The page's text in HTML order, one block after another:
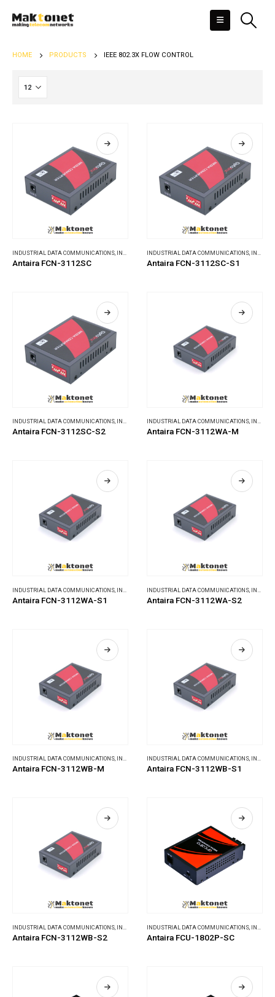
HOME PRODUCTS IEEE 802.3X FLOW CONTROL
INDUSTRIAL DATA COMMUNICATIONS INDUSTRIAL MEDIA CONVERTERS
Antaira FCN-3112SC
INDUSTRIAL DATA COMMUNICATIONS INDUSTRIAL MEDIA CONVERTERS
Antaira FCN-3112SC-S1
INDUSTRIAL DATA COMMUNICATIONS, INDUSTRIAL MEDIA CONVERTERS
Antaira FCN-3112SC-S2
INDUSTRIAL DATA COMMUNICATIONS, INDUSTRIAL MEDIA CONVERTERS
Antaira FCN-3112WA-M
INDUSTRIAL DATA COMMUNICATIONS INDUSTRIAL MEDIA CONVERTERS
Antaira FCN-3112WA-S1
INDUSTRIAL DATA COMMUNICATIONS INDUSTRIAL MEDIA CONVERTERS
Antaira FCN-3112WA-S2
INDUSTRIAL DATA COMMUNICATIONS, INDUSTRIAL MEDIA CONVERTERS
Antaira FCN-3112WB-M
INDUSTRIAL DATA COMMUNICATIONS, INDUSTRIAL MEDIA CONVERTERS
Antaira FCN-3112WB-S1
INDUSTRIAL DATA COMMUNICATIONS INDUSTRIAL MEDIA CONVERTERS
Antaira FCN-3112WB-S2
INDUSTRIAL DATA COMMUNICATIONS INDUSTRIAL MEDIA CONVERTERS
Antaira FCU-1802P-SC